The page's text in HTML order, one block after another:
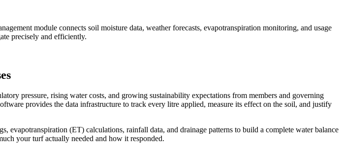
module connects soil moisture data, weather forecasts, evapotranspiration monitoring, and usage
precisely and efficiently.
pressure, rising water costs, and growing sustainability expectations from members and governing
provides the data infrastructure to track every litre applied, measure its effect on the soil, and justify
evapotranspiration (ET) calculations, rainfall data, and drainage patterns to build a complete water balance
your turf actually needed and how it responded.